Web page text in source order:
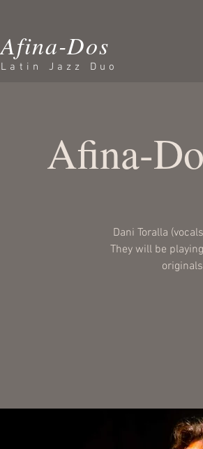
Afina-Dos
Latin Jazz Duo
Afina-
Dani Toralla
They will be